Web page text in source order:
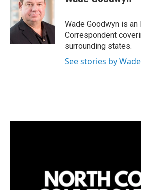
e
d
n
l
Wade Goodwyn is
Correspondent
surrounding states.
See stories by